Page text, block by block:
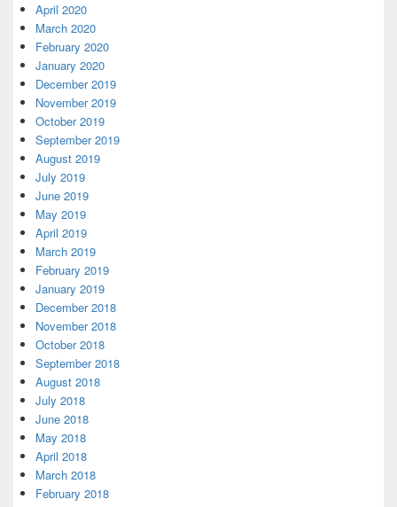
April 2020
March 2020
February 2020
January 2020
December 2019
November 2019
October 2019
September 2019
August 2019
July 2019
June 2019
May 2019
April 2019
March 2019
February 2019
January 2019
December 2018
November 2018
October 2018
September 2018
August 2018
July 2018
June 2018
May 2018
April 2018
March 2018
February 2018